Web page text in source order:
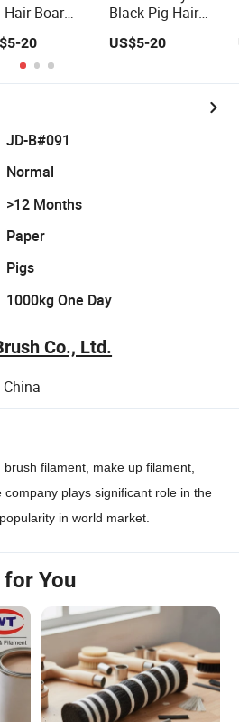
Hair Boar
Bristles
20
Black Pig Hair
Quality Brushes
US$5-20
JD-B#091
Normal
>12 Months
Paper
Pigs
1000kg One Day
Co., Ltd.
filament, make up filament,
company plays significant role in the
in world market.
You